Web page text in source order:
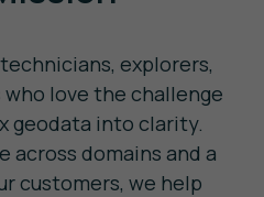
explorers,
love the challenge
geodata into clarity.
across domains and a
customers, we help